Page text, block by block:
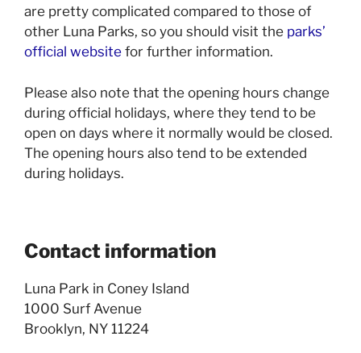
are pretty complicated compared to those of
other Luna Parks, so you should visit the parks’
official website for further information.
Please also note that the opening hours change
during official holidays, where they tend to be
open on days where it normally would be closed.
The opening hours also tend to be extended
during holidays.
Contact information
Luna Park in Coney Island
1000 Surf Avenue
Brooklyn, NY 11224